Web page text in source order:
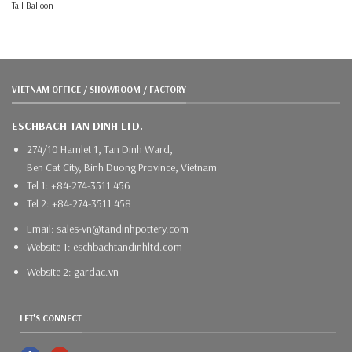
Tall Balloon
VIETNAM OFFICE / SHOWROOM / FACTORY
ESCHBACH TAN DINH LTD.
274/10 Hamlet 1, Tan Dinh Ward,
Ben Cat City, Binh Duong Province, Vietnam
Tel 1: +84-274-3511 456
Tel 2: +84-274-3511 458
Email: sales-vn@tandinhpottery.com
Website 1: eschbachtandinhltd.com
Website 2: gardac.vn
LET'S CONNECT